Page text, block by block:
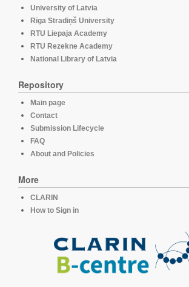
University of Latvia
Rīga Stradiņš University
RTU Liepaja Academy
RTU Rezekne Academy
National Library of Latvia
Repository
Main page
Contact
Submission Lifecycle
FAQ
About and Policies
More
CLARIN
How to Sign in